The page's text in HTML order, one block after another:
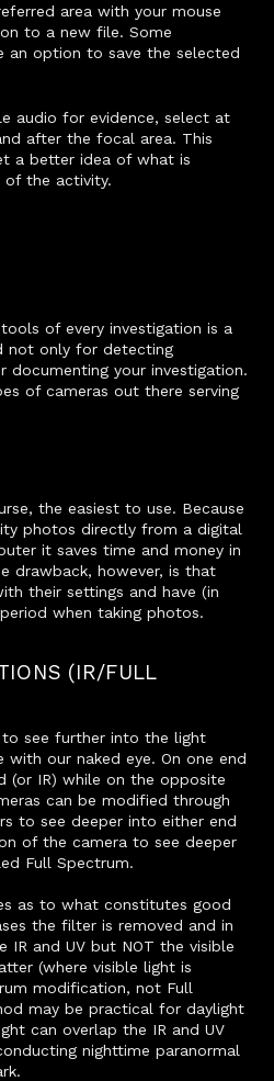
area with your mouse
to a new file. Some
an option to save the selected
audio for evidence, select at
after the focal area. This
a better idea of what is
of the activity.
of every investigation is a
not only for detecting
your investigation.
of cameras out there serving
the easiest to use. Because
photos directly from a digital
it saves time and money in
drawback, however, is that
their settings and have (in
when taking photos.
(IR/FULL
see further into the light
our naked eye. On one end
(or IR) while on the opposite
can be modified through
to see deeper into either end
of the camera to see deeper
Full Spectrum.
as to what constitutes good
the filter is removed and in
IR and UV but NOT the visible
(where visible light is
modification, not Full
may be practical for daylight
can overlap the IR and UV
nighttime paranormal